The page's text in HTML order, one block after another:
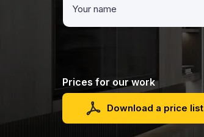
Prices for our work
Download a price list